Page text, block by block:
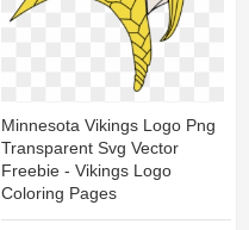
Minnesota Vikings Logo Png
Transparent Svg Vector
Freebie - Vikings Logo
Coloring Pages